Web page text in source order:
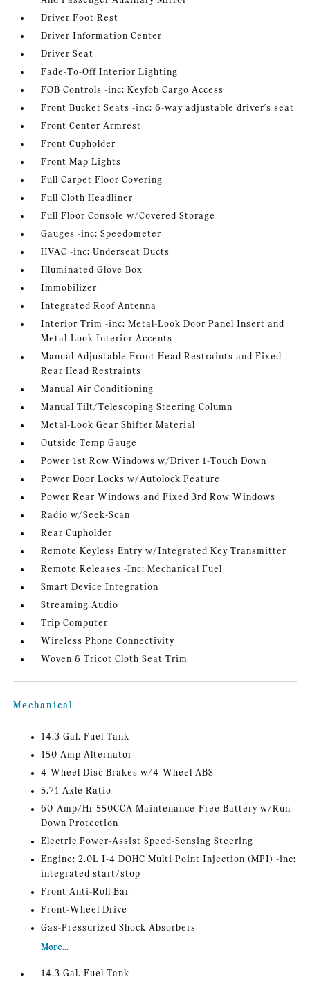
Driver Foot Rest
Driver Information Center
Driver Seat
Fade-To-Off Interior Lighting
FOB Controls -inc: Keyfob Cargo Access
Front Bucket Seats -inc: 6-way adjustable driver's seat
Front Center Armrest
Front Cupholder
Front Map Lights
Full Carpet Floor Covering
Full Cloth Headliner
Full Floor Console w/Covered Storage
Gauges -inc: Speedometer
HVAC -inc: Underseat Ducts
Illuminated Glove Box
Immobilizer
Integrated Roof Antenna
Interior Trim -inc: Metal-Look Door Panel Insert and
Metal-Look Interior Accents
Manual Adjustable Front Head Restraints and Fixed
Rear Head Restraints
Manual Air Conditioning
Manual Tilt/Telescoping Steering Column
Metal-Look Gear Shifter Material
Outside Temp Gauge
Power 1st Row Windows w/Driver 1-Touch Down
Power Door Locks w/Autolock Feature
Power Rear Windows and Fixed 3rd Row Windows
Radio w/Seek-Scan
Rear Cupholder
Remote Keyless Entry w/Integrated Key Transmitter
Remote Releases -Inc: Mechanical Fuel
Smart Device Integration
Streaming Audio
Trip Computer
Wireless Phone Connectivity
Woven & Tricot Cloth Seat Trim
Mechanical
14.3 Gal. Fuel Tank
150 Amp Alternator
4-Wheel Disc Brakes w/4-Wheel ABS
5.71 Axle Ratio
60-Amp/Hr 550CCA Maintenance-Free Battery w/Run
Down Protection
Electric Power-Assist Speed-Sensing Steering
Engine: 2.0L I-4 DOHC Multi Point Injection (MPI) -inc:
integrated start/stop
Front Anti-Roll Bar
Front-Wheel Drive
Gas-Pressurized Shock Absorbers
More...
14.3 Gal. Fuel Tank